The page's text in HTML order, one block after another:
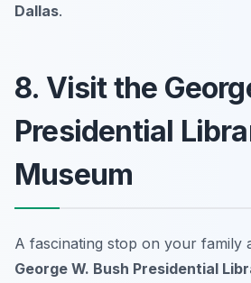
Dallas.
8. Visit the
Presidential
Museum
A fascinating stop on your family
George W. Bush Presidential